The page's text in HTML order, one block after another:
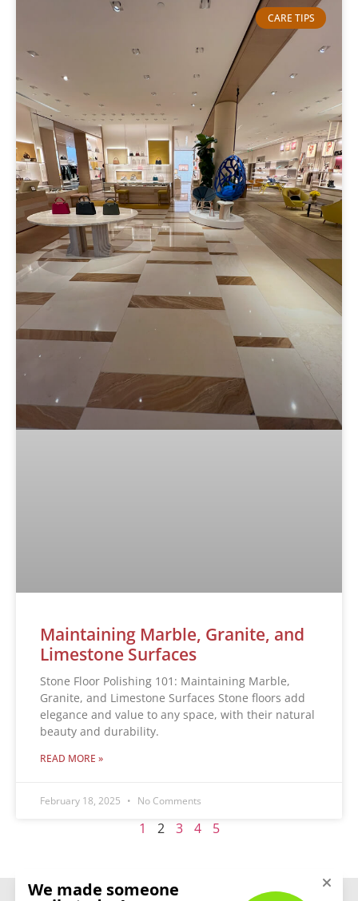
CARE TIPS
Maintaining Marble, Granite, and
Limestone Surfaces
Stone Floor Polishing 101: Maintaining Marble,
Granite, and Limestone Surfaces Stone floors add
elegance and value to any space, with their natural
beauty and durability.
READ MORE »
February 18, 2025 No Comments
1 2 3 4 5